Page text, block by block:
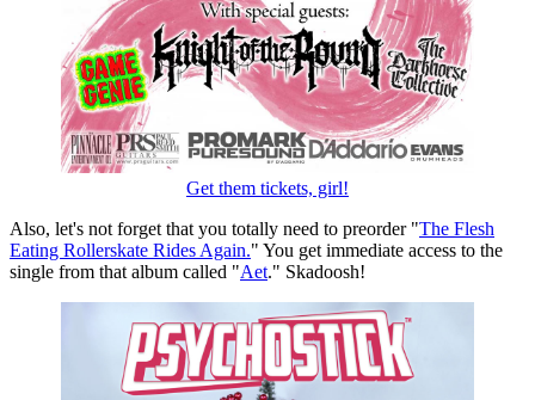
Get them tickets, girl!
Also, let's not forget that you totally need to preorder "The Flesh
Eating Rollerskate Rides Again." You get immediate access to the
single from that album called "Aet." Skadoosh!